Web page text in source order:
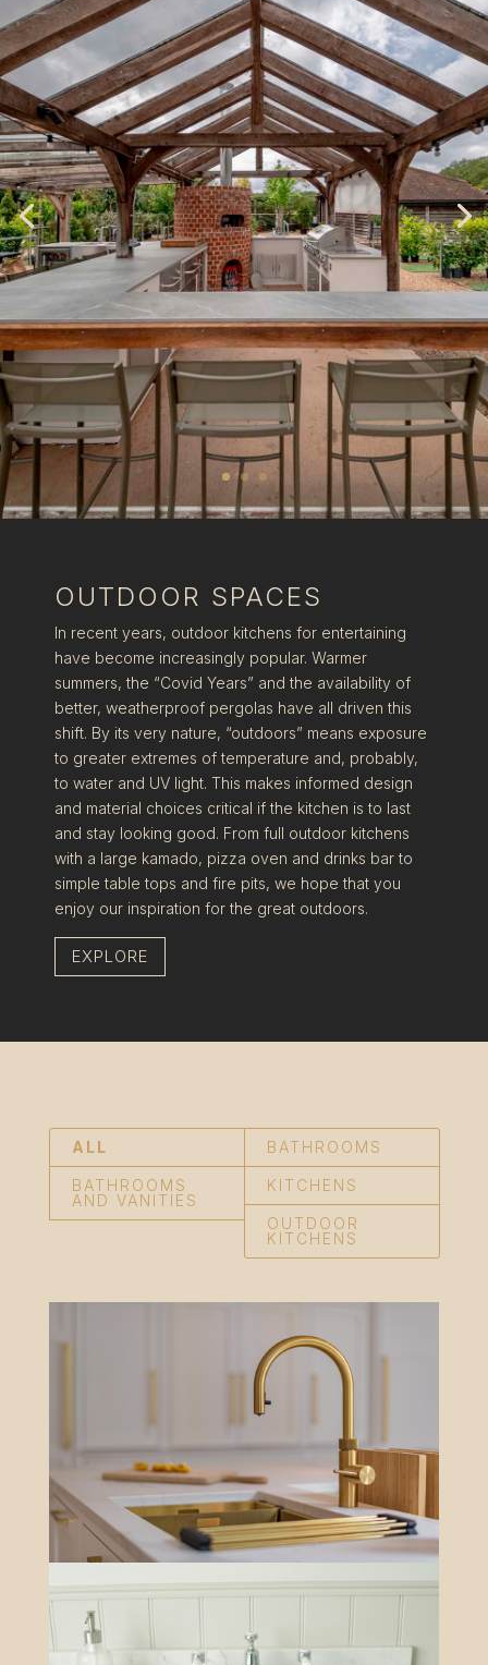
OUTDOOR SPACES
In recent years, outdoor kitchens for entertaining
have become increasingly popular. Warmer
summers, the “Covid Years” and the availability of
better, weatherproof pergolas have all driven this
shift. By its very nature, “outdoors” means exposure
to greater extremes of temperature and, probably,
to water and UV light. This makes informed design
and material choices critical if the kitchen is to last
and stay looking good. From full outdoor kitchens
with a large kamado, pizza oven and drinks bar to
simple table tops and fire pits, we hope that you
enjoy our inspiration for the great outdoors.
EXPLORE
ALL BATHROOMS
BATHROOMS
AND VANITIES
KITCHENS
OUTDOOR
KITCHENS